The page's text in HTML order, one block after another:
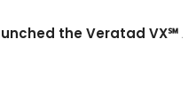
the Veratad VX℠